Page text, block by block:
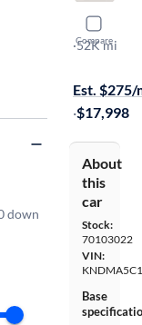
Compare
2016 Kia
L
·52K mi
Est. $275/
·$17,998
About
this
car
Stock:
70103022
VIN:
Base
down